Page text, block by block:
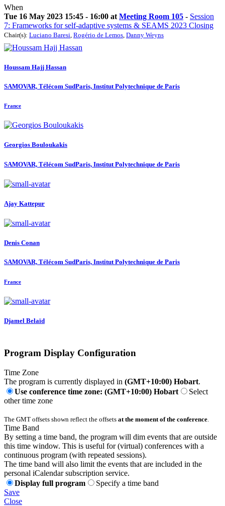
When
Tue 16 May 2023 15:45 - 16:00 at Meeting Room 105 - Session
7: Frameworks for self-adaptive systems & SEAMS 2023 Closing
Chair(s): Luciano Baresi Rogério de Lemos Danny Weyns
Houssam Hajj Hassan
SAMOVAR, Télécom SudParis, Institut Polytechnique de Paris
France
Georgios Bouloukakis
SAMOVAR, Télécom SudParis, Institut Polytechnique de Paris
Ajay Kattepur
Denis Conan
SAMOVAR, Télécom SudParis, Institut Polytechnique de Paris
France
Djamel Belaïd
Program Display Configuration
Time Zone
The program is currently displayed in (GMT+10:00) Hobart.
Use conference time zone: (GMT+10:00) Hobart
Select
other time zone
The GMT offsets shown reflect the offsets at the moment of the conference
Time Band
By setting a time band, the program will dim events that are outside
this time window. This is useful for (virtual) conferences with a
continuous program (with repeated sessions).
The time band will also limit the events that are included in the
personal iCalendar subscription service.
Display full program
Specify a time band
Save
Close